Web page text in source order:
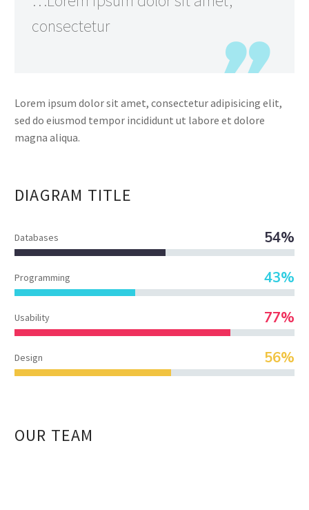
consectetur
Lorem ipsum dolor sit amet, consectetur adipisicing elit,
sed do eiusmod tempor incididunt ut labore et dolore
magna aliqua.
DIAGRAM TITLE
Databases 54%
Programming 43%
Usability 77%
Design 56%
OUR TEAM